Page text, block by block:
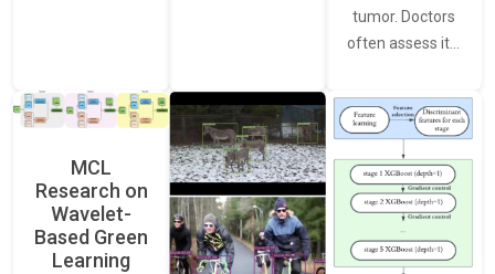
tumor. Doctors
often assess it…
MCL
Research on
Wavelet-
Based Green
Learning